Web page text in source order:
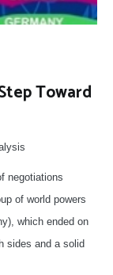
Toward
negotiations
of world powers
which ended on
sides and a solid